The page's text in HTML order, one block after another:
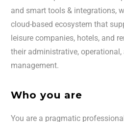
and smart tools & integrations,
cloud-based ecosystem that
leisure companies, hotels, and
their administrative,
management.
Who you are
You are a pragmatic